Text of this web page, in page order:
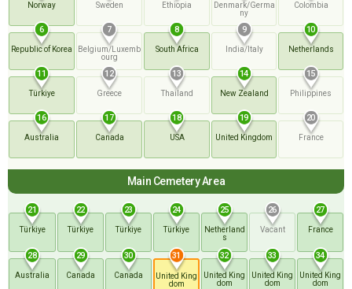
Norway Sweden Ethiopia
Denmark/Germa
ny
Colombia
6
Republic of Korea
7
Belgium/Luxemb
ourg
8
South Africa
9
India/Italy
10
Netherlands
11
Türkiye
12
Greece
13
Thailand
14
New Zealand
15
Philippines
16
Australia
17
Canada
18
USA
19
United Kingdom
20
France
Main Cemetery Area
21
Türkiye
22
Türkiye
23
Türkiye
24
Türkiye
25
Netherland
s
26
Vacant
27
France
28
Australia
29
Canada
30
Canada
31
United King
dom
32
United King
dom
33
United King
dom
34
United King
dom